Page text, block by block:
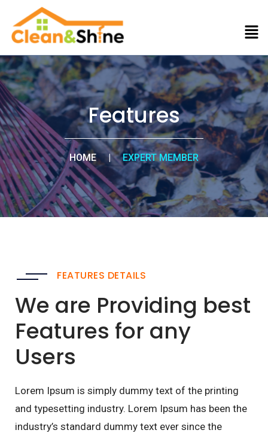
Features
HOME | EXPERT MEMBER
FEATURES DETAILS
We are Providing best
Features for any
Users
Lorem Ipsum is simply dummy text of the printing
and typesetting industry. Lorem Ipsum has been the
industry’s standard dummy text ever since the